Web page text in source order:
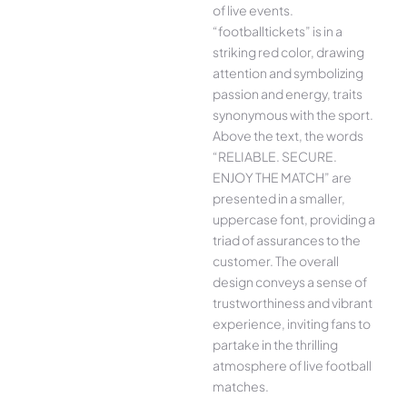
of live events.
“footballtickets” is in a
striking red color, drawing
attention and symbolizing
passion and energy, traits
synonymous with the sport.
Above the text, the words
“RELIABLE. SECURE.
ENJOY THE MATCH” are
presented in a smaller,
uppercase font, providing a
triad of assurances to the
customer. The overall
design conveys a sense of
trustworthiness and vibrant
experience, inviting fans to
partake in the thrilling
atmosphere of live football
matches.